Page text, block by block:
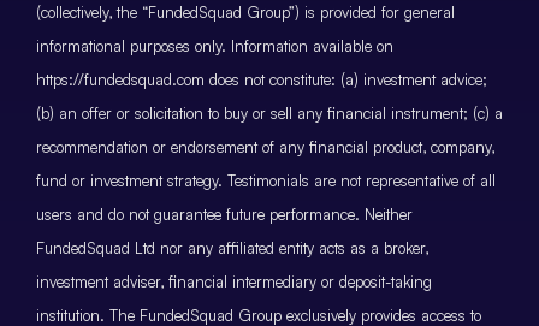
(collectively, the “FundedSquad Group”) is provided for general
informational purposes only. Information available on
https://fundedsquad.com does not constitute: (a) investment advice;
(b) an offer or solicitation to buy or sell any financial instrument; (c) a
recommendation or endorsement of any financial product, company,
fund or investment strategy. Testimonials are not representative of all
users and do not guarantee future performance. Neither
FundedSquad Ltd nor any affiliated entity acts as a broker,
investment adviser, financial intermediary or deposit-taking
institution. The FundedSquad Group exclusively provides access to